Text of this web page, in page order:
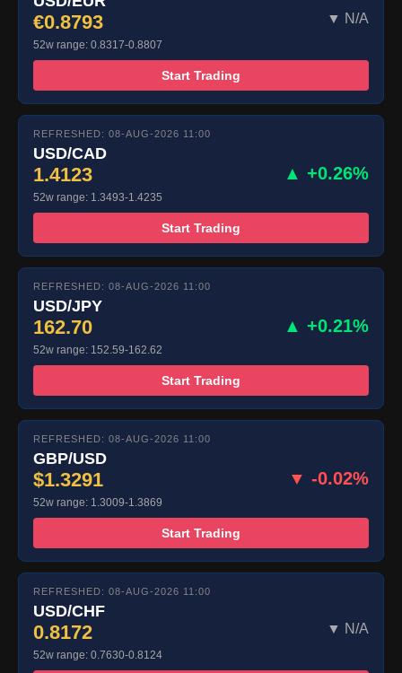
€0.8793 ▼ N/A
52w range: 0.8317-0.8807
Start Trading
REFRESHED: 08-AUG-2026 11:00
USD/CAD
1.4123 ▲ +0.26%
52w range: 1.3493-1.4235
Start Trading
REFRESHED: 08-AUG-2026 11:00
USD/JPY
162.70 ▲ +0.21%
52w range: 152.59-162.62
Start Trading
REFRESHED: 08-AUG-2026 11:00
GBP/USD
$1.3291 ▼ -0.02%
52w range: 1.3009-1.3869
Start Trading
REFRESHED: 08-AUG-2026 11:00
USD/CHF
0.8172 ▼ N/A
52w range: 0.7630-0.8124